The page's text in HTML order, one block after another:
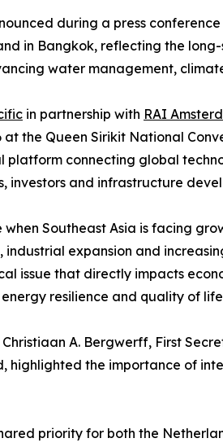
during a press
in Bangkok, reflecting the
water management,
in partnership with RAI
at the Queen Sirikit National
platform connecting global
investors and infrastructure
when Southeast Asia is facing
expansion and
issue that directly impacts
resilience and quality of
A. Bergwerff, First
highlighted the importance of
priority for both the